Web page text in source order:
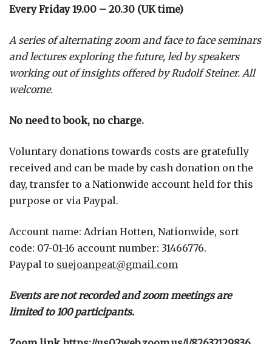
Every Friday 19.00 – 20.30 (UK time)
A series of alternating zoom and face to face seminars
and lectures exploring the future, led by speakers
working out of insights offered by Rudolf Steiner. All
welcome.
No need to book, no charge.
Voluntary donations towards costs are gratefully
received and can be made by cash donation on the
day, transfer to a Nationwide account held for this
purpose or via Paypal.
Account name: Adrian Hotten, Nationwide, sort
code: 07-01-16 account number: 31466776.
Paypal to suejoanpeat@gmail.com
Events are not recorded and zoom meetings are
limited to 100 participants.